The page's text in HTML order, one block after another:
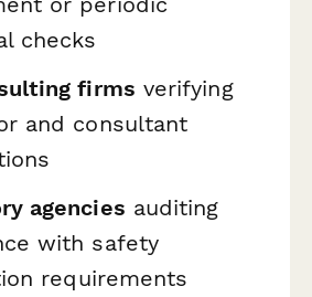
checks
firms verifying
and consultant
agencies auditing
with safety
requirements